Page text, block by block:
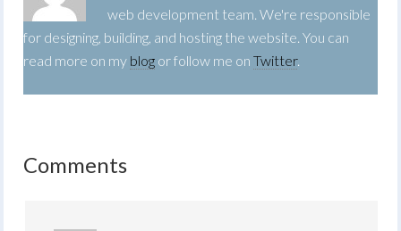
web development team. We're responsible
for designing, building, and hosting the website. You can
read more on my blog or follow me onTwitter.
Comments